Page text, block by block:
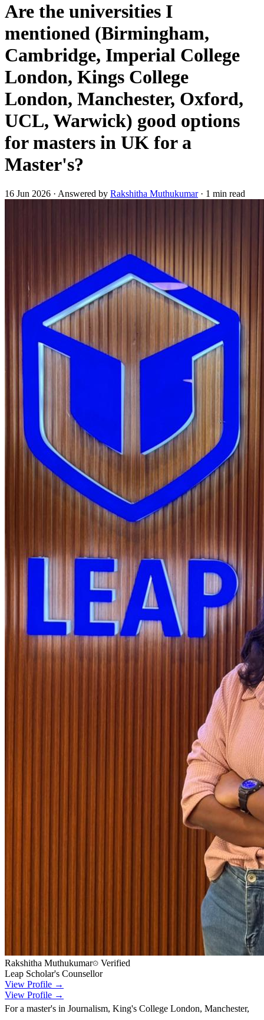
Are the universities I
mentioned (Birmingham,
Cambridge, Imperial College
London, Kings College
London, Manchester, Oxford,
UCL, Warwick) good options
for masters in UK for a
Master's?
16 Jun 2026 · Answered by Rakshitha Muthukumar· 1 min read
Rakshitha Muthukumar
Verified
Leap Scholar's Counsellor
View Profile →
View Profile →
For a master's in Journalism, King's College London, Manchester,